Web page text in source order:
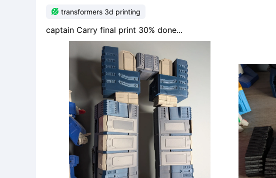
 transformers 3d printing
captain Carry final print 30% done...